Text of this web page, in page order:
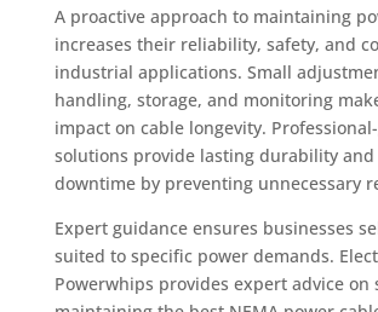
A proactive approach to maintaining
increases their reliability, safety, and
industrial applications. Small
handling, storage, and monitoring
impact on cable longevity.
solutions provide lasting durability
downtime by preventing unnecessary
Expert guidance ensures businesses
suited to specific power demands.
Powerwhips provides expert advice on